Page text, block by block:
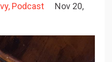
Podcast
Nov 20,